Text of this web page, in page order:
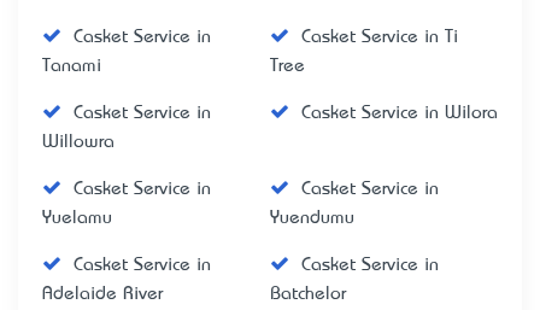
Casket Service in
Tanami
Casket Service in Ti
Tree
Casket Service in
Willowra
Casket Service in Wilora
Casket Service in
Yuelamu
Casket Service in
Yuendumu
Casket Service in
Adelaide River
Casket Service in
Batchelor